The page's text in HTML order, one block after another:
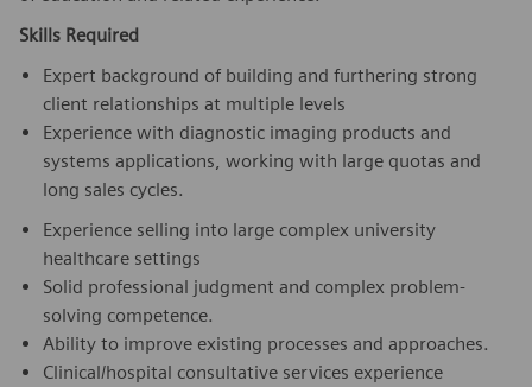
Skills Required
Expert background of building and furthering strong
client relationships at multiple levels
Experience with diagnostic imaging products and
systems applications, working with large quotas and
long sales cycles.
Experience selling into large complex university
healthcare settings
Solid professional judgment and complex problem-
solving competence.
Ability to improve existing processes and approaches.
Clinical/hospital consultative services experience